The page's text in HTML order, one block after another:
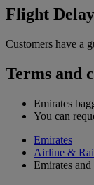
Flight Delay
Customers have a
Terms and
Emirates
You can
Emirates
Airline &
Emirates